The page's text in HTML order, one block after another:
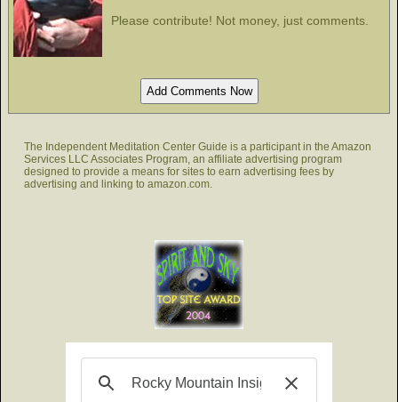
Please contribute! Not money, just comments.
The Independent Meditation Center Guide is a participant in the Amazon
Services LLC Associates Program, an affiliate advertising program
designed to provide a means for sites to earn advertising fees by
advertising and linking to amazon.com.